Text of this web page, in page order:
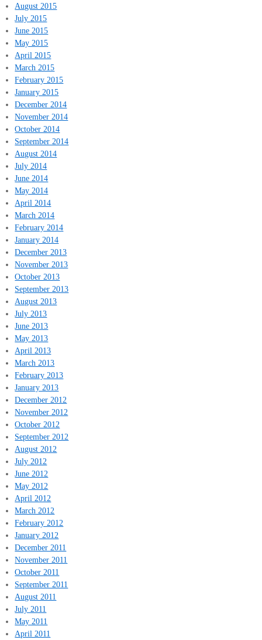
August 2015
July 2015
June 2015
May 2015
April 2015
March 2015
February 2015
January 2015
December 2014
November 2014
October 2014
September 2014
August 2014
July 2014
June 2014
May 2014
April 2014
March 2014
February 2014
January 2014
December 2013
November 2013
October 2013
September 2013
August 2013
July 2013
June 2013
May 2013
April 2013
March 2013
February 2013
January 2013
December 2012
November 2012
October 2012
September 2012
August 2012
July 2012
June 2012
May 2012
April 2012
March 2012
February 2012
January 2012
December 2011
November 2011
October 2011
September 2011
August 2011
July 2011
May 2011
April 2011